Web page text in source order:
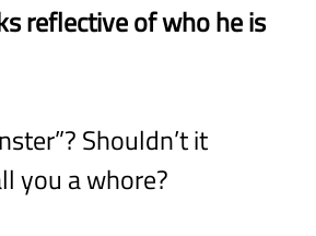
reflective of who he is
Shouldn’t it
you a whore?